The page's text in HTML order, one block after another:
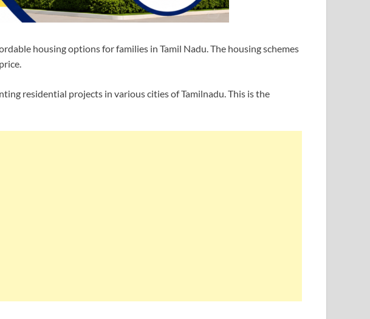
housing options for families in Tamil Nadu. The housing schemes
residential projects in various cities of Tamilnadu. This is the